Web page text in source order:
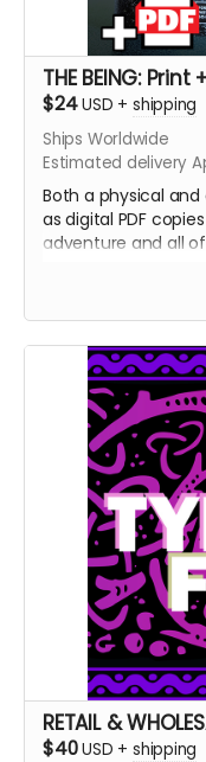
THE BEING:
$24USD + shipping
Ships Worldwide
Estimated delivery
Both a physical and
as digital PDF
adventure and all
Serious Reading
Skeleton
Born of a
Roseate Growth
⁍⁍⁍⁍⁍TXN
[[CHXMBER] &
Hush
RETAIL &
$40USD + shipping